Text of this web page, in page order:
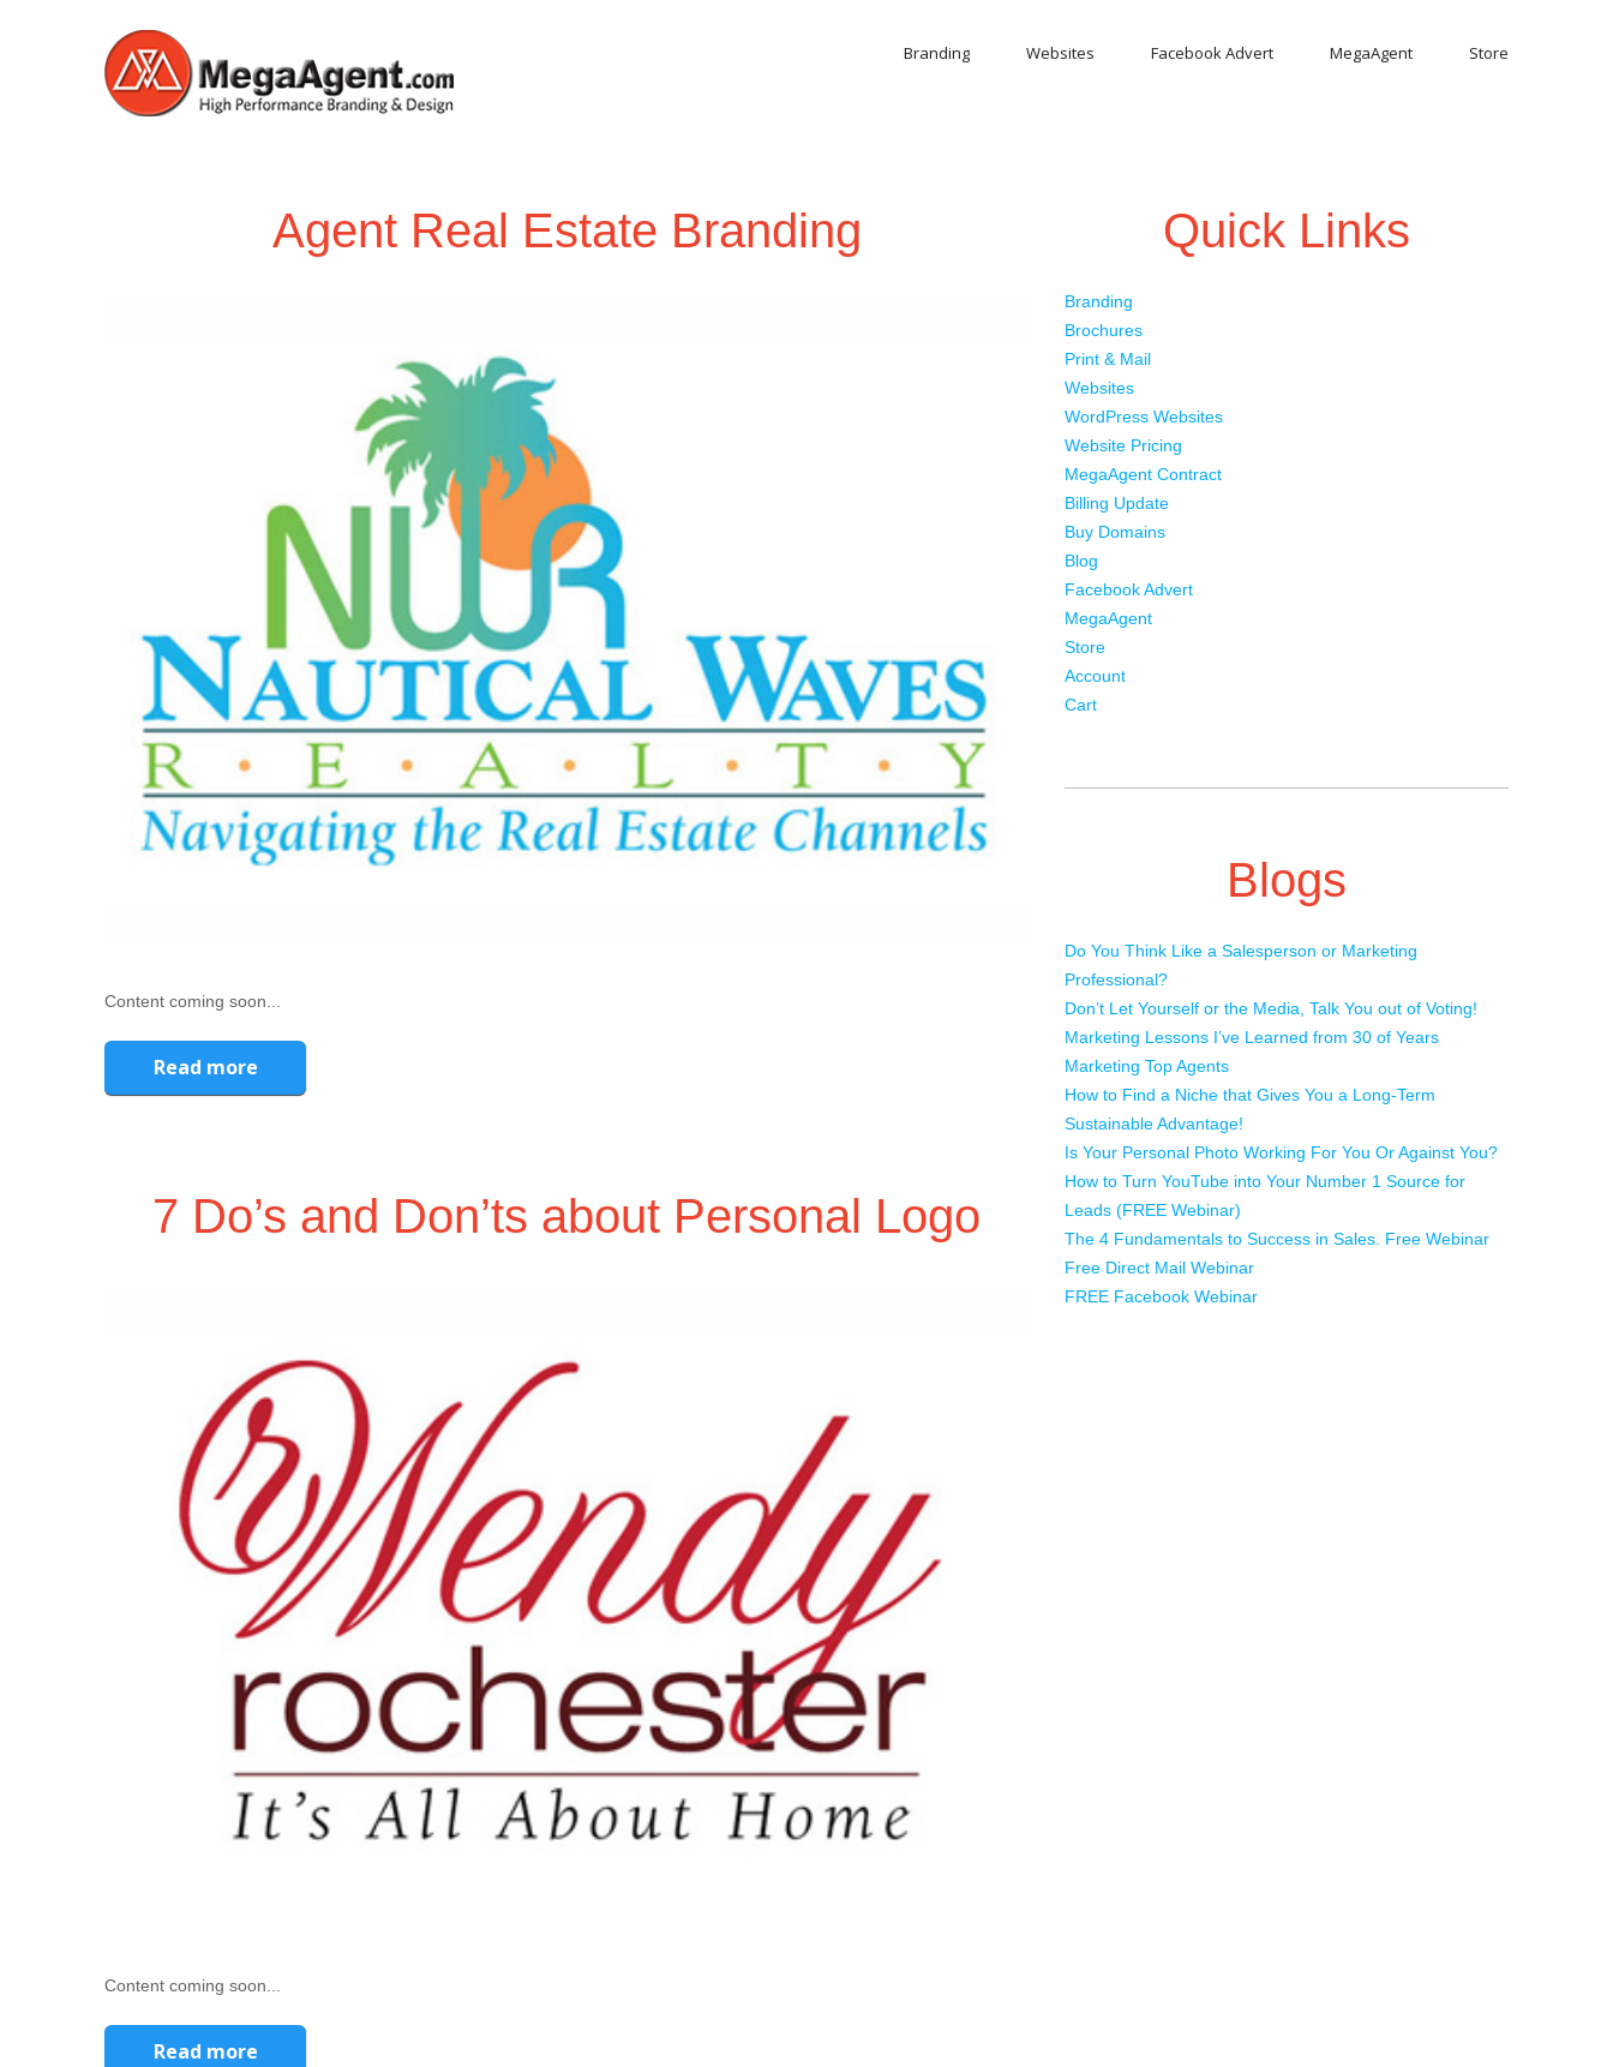
Branding Websites Facebook Advert MegaAgent Store
Agent Real Estate Branding
Content coming soon...
Read more
7 Do’s and Don’ts about Personal Logo
Content coming soon...
Read more
Quick Links
Branding
Brochures
Print & Mail
Websites
WordPress Websites
Website Pricing
MegaAgent Contract
Billing Update
Buy Domains
Blog
Facebook Advert
MegaAgent
Store
Account
Cart
Blogs
Do You Think Like a Salesperson or Marketing
Professional?
Don’t Let Yourself or the Media, Talk You out of Voting!
Marketing Lessons I’ve Learned from 30 of Years
Marketing Top Agents
How to Find a Niche that Gives You a Long-Term
Sustainable Advantage!
Is Your Personal Photo Working For You Or Against You?
How to Turn YouTube into Your Number 1 Source for
Leads (FREE Webinar)
The 4 Fundamentals to Success in Sales. Free Webinar
Free Direct Mail Webinar
FREE Facebook Webinar